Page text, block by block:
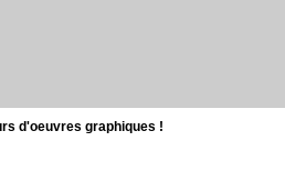
d'oeuvres graphiques !